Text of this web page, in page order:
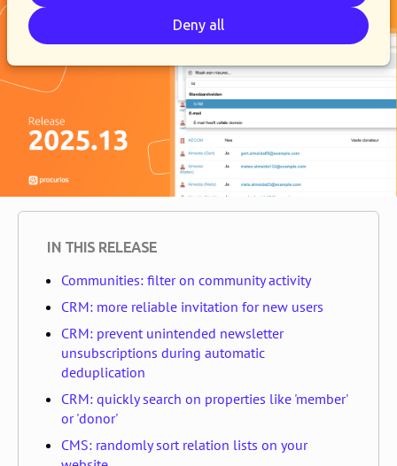
Deny all
IN THIS RELEASE
Communities: filter on community activity
CRM: more reliable invitation for new users
CRM: prevent unintended newsletter
unsubscriptions during automatic
deduplication
CRM: quickly search on properties like 'member'
or 'donor'
CMS: randomly sort relation lists on your